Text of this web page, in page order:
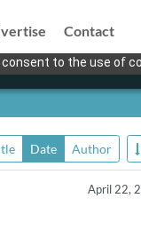
to the use of
Contact
Date Author
April 22,